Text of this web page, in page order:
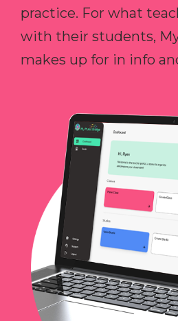
practice. For what
with their students,
makes up for in info